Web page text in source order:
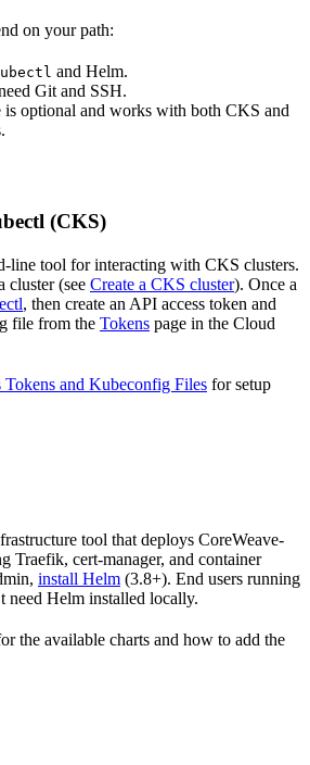
on your path:
and Helm.
Git and SSH.
is optional and works with both CKS and
(CKS)
line tool for interacting with CKS clusters.
cluster (see Create a CKS cluster). Once a
, then create an API access token and
file from the Tokens page in the Cloud
Tokens and Kubeconfig Files for setup
tool that deploys CoreWeave-
Traefik, cert-manager, and container
install Helm (3.8+). End users running
need Helm installed locally.
the available charts and how to add the